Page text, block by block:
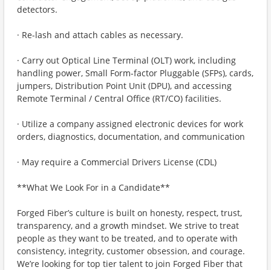
detectors.
· Re-lash and attach cables as necessary.
· Carry out Optical Line Terminal (OLT) work, including
handling power, Small Form-factor Pluggable (SFPs), cards,
jumpers, Distribution Point Unit (DPU), and accessing
Remote Terminal / Central Office (RT/CO) facilities.
· Utilize a company assigned electronic devices for work
orders, diagnostics, documentation, and communication
· May require a Commercial Drivers License (CDL)
**What We Look For in a Candidate**
Forged Fiber’s culture is built on honesty, respect, trust,
transparency, and a growth mindset. We strive to treat
people as they want to be treated, and to operate with
consistency, integrity, customer obsession, and courage.
We’re looking for top tier talent to join Forged Fiber that